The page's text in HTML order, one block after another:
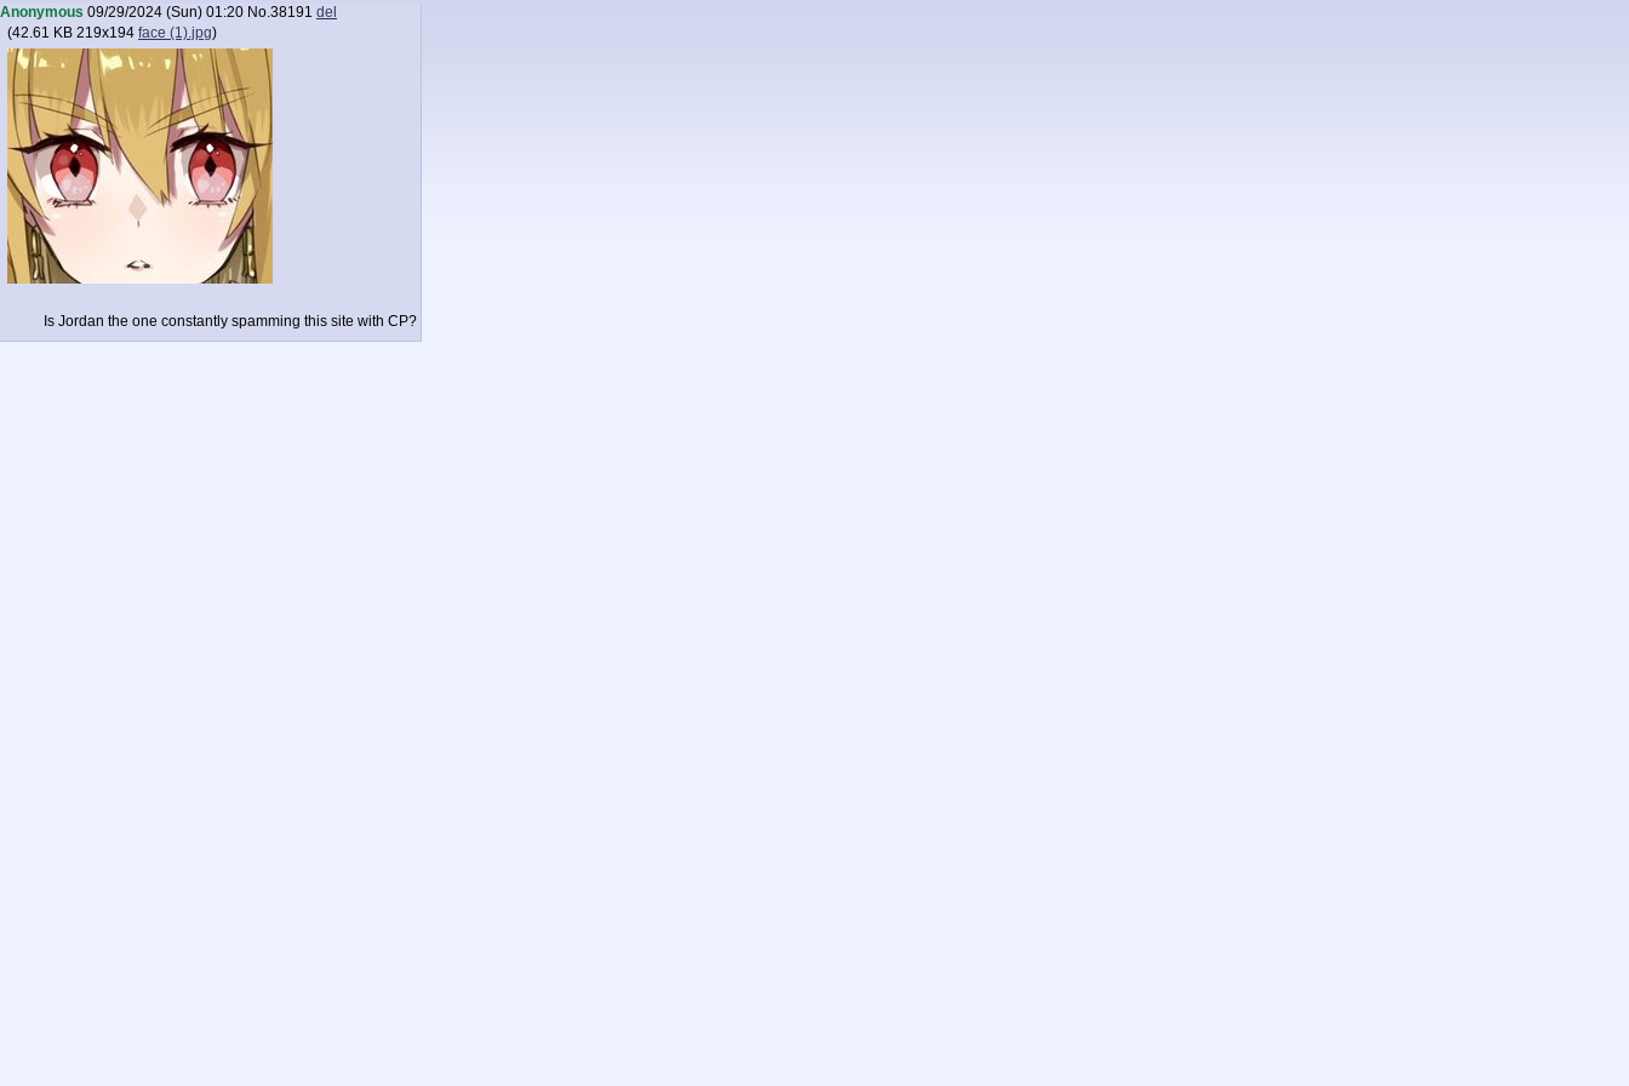
Anonymous 09/29/2024 (Sun) 01:20 No.38191 del
(42.61 KB 219x194 face (1).jpg)
Is Jordan the one constantly spamming this site with CP?